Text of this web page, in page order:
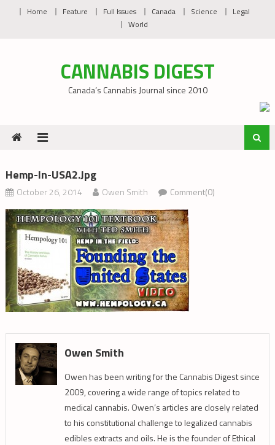
Home Feature Full Issues Canada Science
Legal
World
CANNABIS DIGEST
Canada’s Cannabis Journal since 2010
Hemp-In-USA2.jpg
October 26, 2014 Owen Smith Comment(0)
Owen Smith
Owen has been writing for the Cannabis Digest since
2009, covering a wide range of topics related to
medical cannabis. Owen’s articles are closely related
to his constitutional challenge to legalized cannabis
edibles extracts and oils. He is the founder of Ethical